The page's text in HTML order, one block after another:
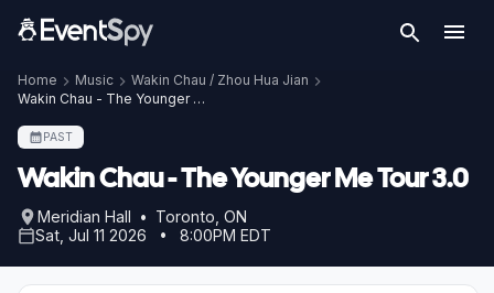
Home Music
Wakin Chau / Zhou Hua Jian
Wakin Chau - The Younger Me Tour 3.0
PAST
Wakin Chau - The Younger Me Tour 3.0
Meridian Hall • Toronto, ON
Sat, Jul 11 2026 • 8:00PM EDT